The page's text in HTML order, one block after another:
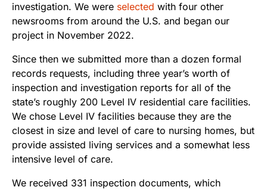
investigation. We were selected with four other
newsrooms from around the U.S. and began our
project in November 2022.
Since then we submitted more than a dozen formal
records requests, including three year’s worth of
inspection and investigation reports for all of the
state’s roughly 200 Level IV residential care facilities.
We chose Level IV facilities because they are the
closest in size and level of care to nursing homes, but
provide assisted living services and a somewhat less
intensive level of care.
We received 331 inspection documents, which